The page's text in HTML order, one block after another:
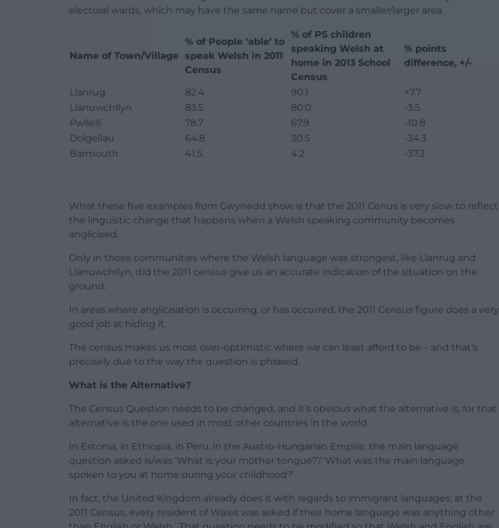
electoral wards, which may have the same name but cover a smaller/larger area.
Name of Town/Village
% of People ‘able’ to
speak Welsh in 2011
Census
% of PS children
speaking Welsh at
home in 2013 School
Census
% points
difference, +/-
Llanrug 82.4 90.1
+7.7
Llanuwchllyn
83.5 80.0
-3.5
Pwllelli
78.7 67.9
-10.8
Dolgellau
64.8 30.5
-34.3
Barmouth
41.5 4.2 -37.3
What these five examples from Gwynedd show is that the 2011 Cenus is very slow to reflect
the linguistic change that happens when a Welsh speaking community becomes
anglicised.
Only in those communities where the Welsh language was strongest, like Llanrug and
Llanuwchllyn, did the 2011 census give us an accurate indication of the situation on the
ground.
In areas where anglicisation is occurring, or has occurred, the 2011 Census figure does a very
good job at hiding it.
The census makes us most over-optimistic where we can least afford to be – and that’s
precisely due to the way the question is phrased.
What is the Alternative?
The Census Question needs to be changed, and it’s obvious what the alternative is, for that
alternative is the one used in most other countries in the world.
In Estonia, in Ethiopia, in Peru, in the Austro-Hungarian Empire, the main language
question asked is/was ‘What is your mother tongue?’/ ‘What was the main language
spoken to you at home during your childhood?’
In fact, the United Kingdom already does it with regards to immigrant languages; at the
2011 Census, every resident of Wales was asked if their home language was anything other